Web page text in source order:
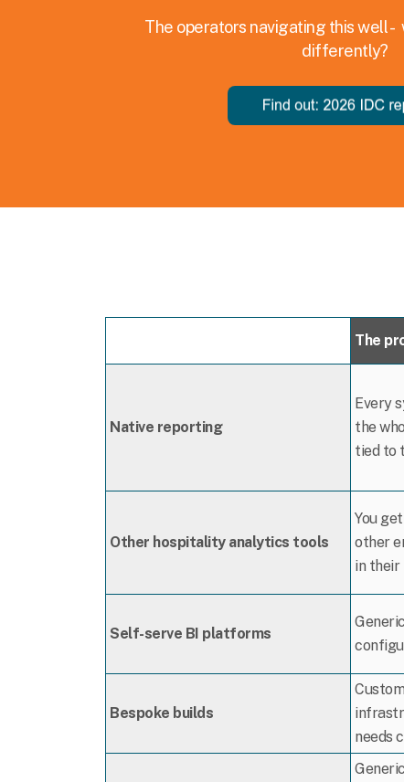
The operators navigating this well
differently?
The
Native reporting
Every
the
tied to
Other hospitality analytics tools
You
other
in their
Self-serve BI platforms
Bespoke builds
needs